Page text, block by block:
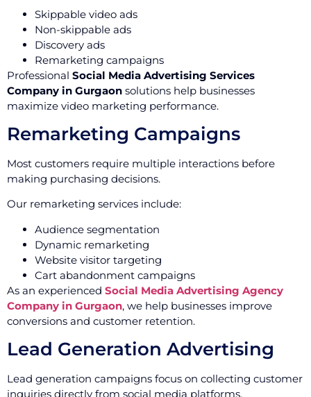
Skippable video ads
Non-skippable ads
Discovery ads
Remarketing campaigns
Professional Social Media Advertising Services
Company in Gurgaon solutions help businesses
maximize video marketing performance.
Remarketing Campaigns
Most customers require multiple interactions before
making purchasing decisions.
Our remarketing services include:
Audience segmentation
Dynamic remarketing
Website visitor targeting
Cart abandonment campaigns
As an experienced Social Media Advertising Agency
Company in Gurgaon, we help businesses improve
conversions and customer retention.
Lead Generation Advertising
Lead generation campaigns focus on collecting customer
inquiries directly from social media platforms.